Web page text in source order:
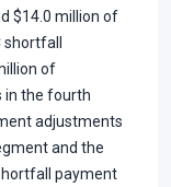
$14.0 million of
of
in the fourth
adjustments
and the
payment